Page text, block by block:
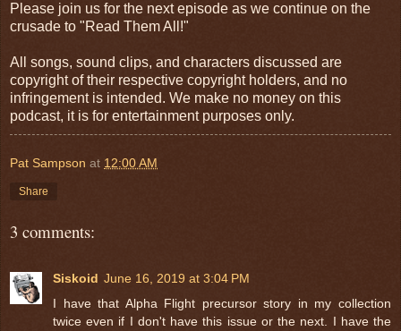
Please join us for the next episode as we continue on the
crusade to "Read Them All!"
All songs, sound clips, and characters discussed are
copyright of their respective copyright holders, and no
infringement is intended. We make no money on this
podcast, it is for entertainment purposes only.
Pat Sampson at 12:00 AM
Share
3 comments:
Siskoid June 16, 2019 at 3:04 PM
I have that Alpha Flight precursor story in my collection
twice even if I don't have this issue or the next. I have the